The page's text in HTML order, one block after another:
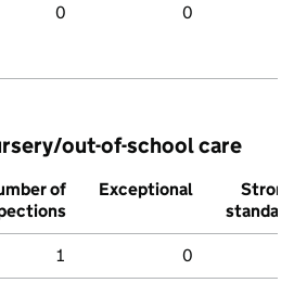
0 0
out-of-school care
of
Exceptional
Strong
standard
1 0